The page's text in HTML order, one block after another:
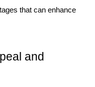
that can enhance
and